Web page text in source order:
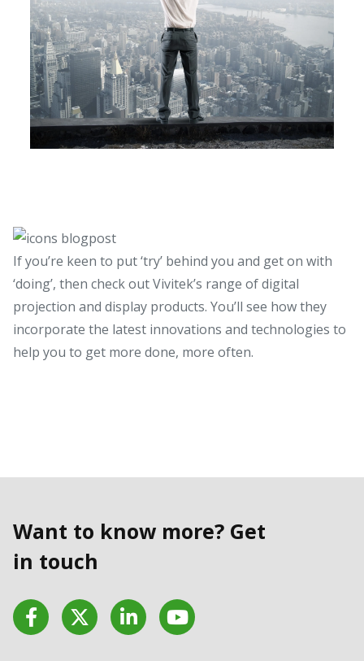
If you’re keen to put ‘try’ behind you and get on with
‘doing’, then check out Vivitek’s range of digital
projection and display products. You’ll see how they
incorporate the latest innovations and technologies to
help you to get more done, more often.
Want to know more? Get
in touch
FacebookTwitter LinkedInYouTube